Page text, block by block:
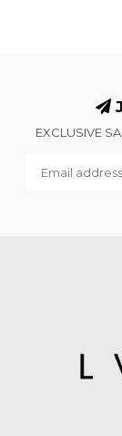
EXCLUSIVE